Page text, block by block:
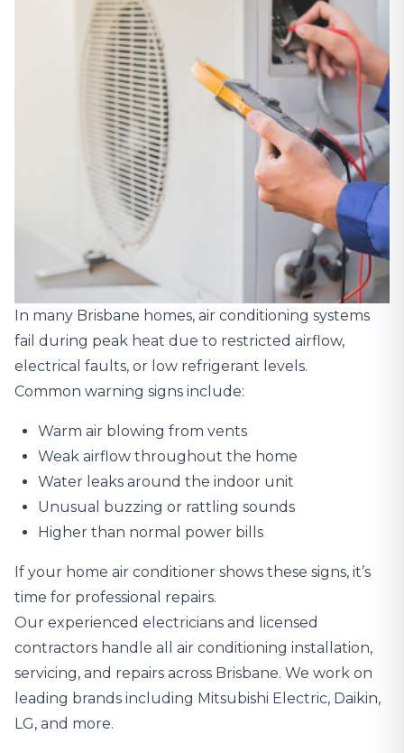
In many Brisbane homes, air conditioning systems
fail during peak heat due to restricted airflow,
electrical faults, or low refrigerant levels.
Common warning signs include:
Warm air blowing from vents
Weak airflow throughout the home
Water leaks around the indoor unit
Unusual buzzing or rattling sounds
Higher than normal power bills
If your home air conditioner shows these signs, it’s
time for professional repairs.
Our experienced electricians and licensed
contractors handle all air conditioning installation,
servicing, and repairs across Brisbane. We work on
leading brands including Mitsubishi Electric, Daikin,
LG, and more.